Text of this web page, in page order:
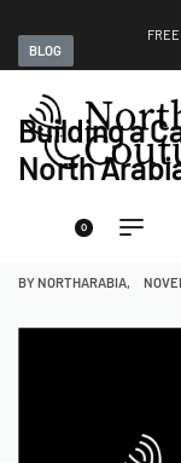
0
BLOG
Building a
North
BYNORTHARABIA